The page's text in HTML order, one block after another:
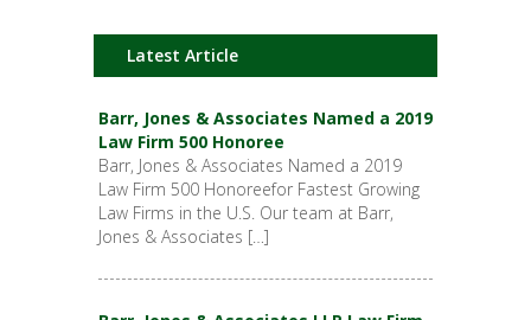
Latest Article
Barr, Jones & Associates Named a 2019
Law Firm 500 Honoree
Barr, Jones & Associates Named a 2019
Law Firm 500 Honoreefor Fastest Growing
Law Firms in the U.S. Our team at Barr,
Jones & Associates […]